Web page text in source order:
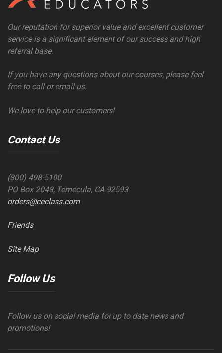
Our reputation for superior value and excellent customer
service is a significant element of our success and high
referral base.
If you have any questions about our courses, please feel
free to call or email us.
We love to help our customers!
Contact Us
(800) 498-5100
PO Box 2048, Temecula, CA 92593
orders@ceclass.com
Friends
Site Map
Follow Us
Follow us on social media for up to date news and
promotions!